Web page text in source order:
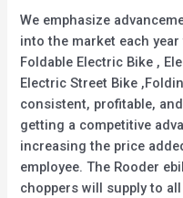
We emphasize
into the market each year
Foldable Electric Bike ,
Electric Street Bike
consistent, profitable,
getting a competitive
increasing the price
employee. The Rooder
choppers will supply to